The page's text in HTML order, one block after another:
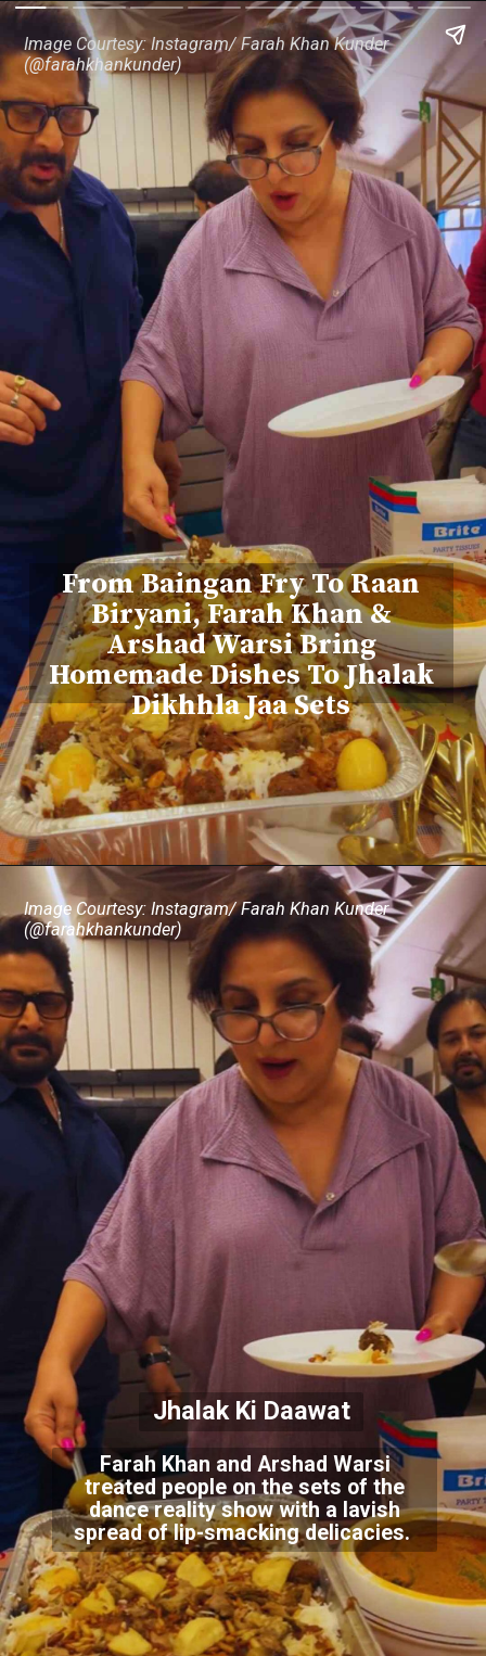
From Baingan Fry To Raan
Biryani, Farah Khan &
Arshad Warsi Bring
Homemade Dishes To Jhalak
Dikhhla Jaa Sets
Image Courtesy: Instagram/ Farah Khan Kunder
(@farahkhankunder)
Farah Khan and Arshad Warsi
treated people on the sets of the
dance reality show with a lavish
spread of lip-smacking delicacies.
Jhalak Ki Daawat
Image Courtesy: Instagram/ Farah Khan Kunder
(@farahkhankunder)